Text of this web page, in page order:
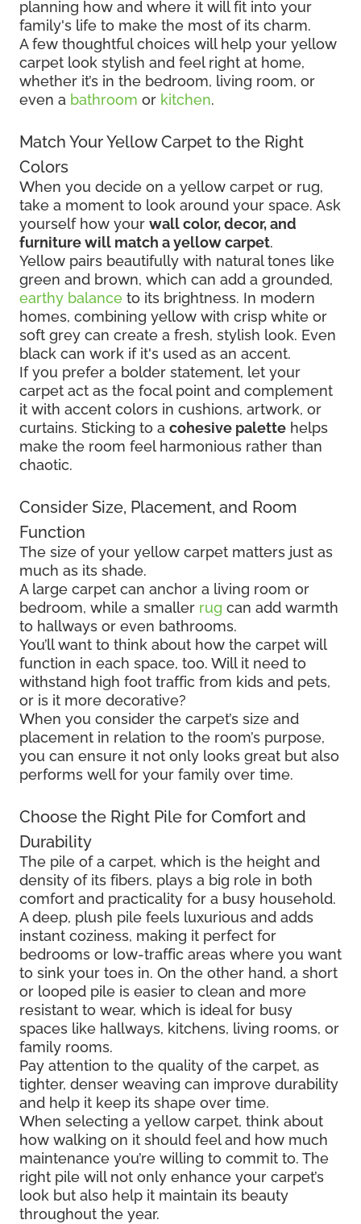
planning how and where it will fit into your
family's life to make the most of its charm.
A few thoughtful choices will help your yellow
carpet look stylish and feel right at home,
whether it’s in the bedroom, living room, or
even a bathroom or kitchen.
Match Your Yellow Carpet to the Right
Colors
When you decide on a yellow carpet or rug,
take a moment to look around your space. Ask
yourself how your wall color, decor, and
furniture will match a yellow carpet.
Yellow pairs beautifully with natural tones like
green and brown, which can add a grounded,
earthy balance to its brightness. In modern
homes, combining yellow with crisp white or
soft grey can create a fresh, stylish look. Even
black can work if it's used as an accent.
If you prefer a bolder statement, let your
carpet act as the focal point and complement
it with accent colors in cushions, artwork, or
curtains. Sticking to a cohesive palette helps
make the room feel harmonious rather than
chaotic.
Consider Size, Placement, and Room
Function
The size of your yellow carpet matters just as
much as its shade.
A large carpet can anchor a living room or
bedroom, while a smaller rug can add warmth
to hallways or even bathrooms.
You’ll want to think about how the carpet will
function in each space, too. Will it need to
withstand high foot traffic from kids and pets,
or is it more decorative?
When you consider the carpet’s size and
placement in relation to the room’s purpose,
you can ensure it not only looks great but also
performs well for your family over time.
Choose the Right Pile for Comfort and
Durability
The pile of a carpet, which is the height and
density of its fibers, plays a big role in both
comfort and practicality for a busy household.
A deep, plush pile feels luxurious and adds
instant coziness, making it perfect for
bedrooms or low-traffic areas where you want
to sink your toes in. On the other hand, a short
or looped pile is easier to clean and more
resistant to wear, which is ideal for busy
spaces like hallways, kitchens, living rooms, or
family rooms.
Pay attention to the quality of the carpet, as
tighter, denser weaving can improve durability
and help it keep its shape over time.
When selecting a yellow carpet, think about
how walking on it should feel and how much
maintenance you’re willing to commit to. The
right pile will not only enhance your carpet’s
look but also help it maintain its beauty
throughout the year.